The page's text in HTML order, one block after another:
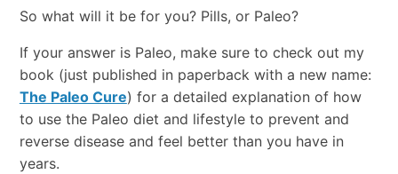
So what will it be for you? Pills, or Paleo?
If your answer is Paleo, make sure to check out my
book (just published in paperback with a new name:
The Paleo Cure) for a detailed explanation of how
to use the Paleo diet and lifestyle to prevent and
reverse disease and feel better than you have in
years.